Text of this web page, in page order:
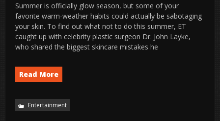
Summer is officially glow season, but some of your
favorite warm-weather habits could actually be sabotaging
your skin. To find out what not to do this summer, ET
caught up with celebrity plastic surgeon Dr. John Layke,
who shared the biggest skincare mistakes he
Read More
Entertainment